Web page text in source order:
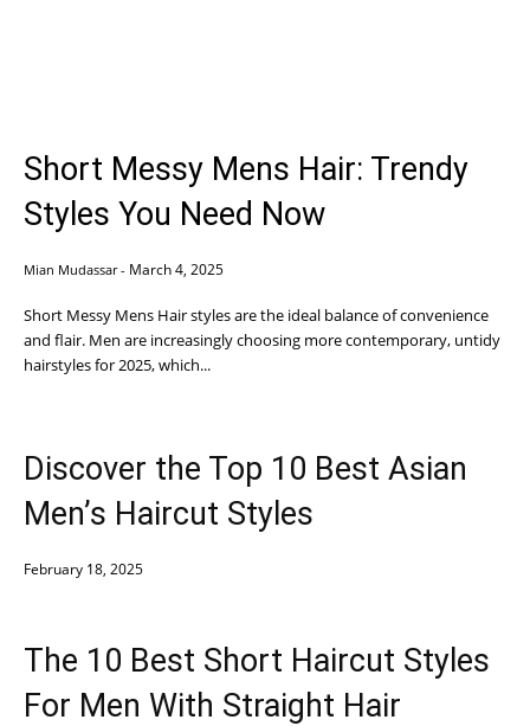
Short Messy Mens Hair: Trendy
Styles You Need Now
Mian Mudassar - March 4, 2025
Short Messy Mens Hair styles are the ideal balance of convenience
and flair. Men are increasingly choosing more contemporary, untidy
hairstyles for 2025, which...
Discover the Top 10 Best Asian
Men’s Haircut Styles
February 18, 2025
The 10 Best Short Haircut Styles
For Men With Straight Hair